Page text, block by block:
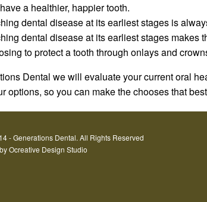
a healthier, happier tooth.
dental disease at its earliest stages is
dental disease at its earliest stages makes
to protect a tooth through onlays and
Dental we will evaluate your current oral
options, so you can make the chooses that
- Generations Dental. All Rights Reserved
Ocreative Design Studio